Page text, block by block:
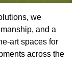
we
and a
art spaces for
across the